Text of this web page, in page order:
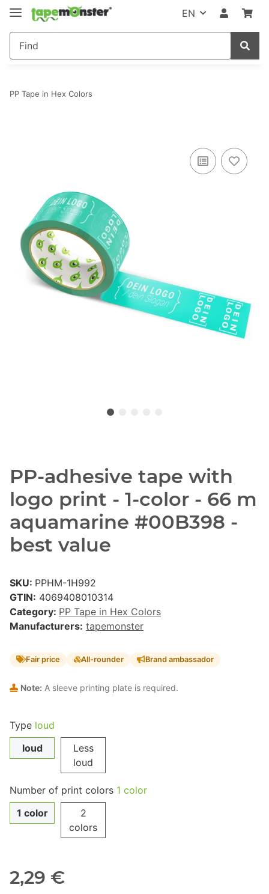
EN
PP Tape in Hex Colors
PP-adhesive tape with
logo print - 1-color - 66 m
aquamarine #00B398 -
best value
SKU: PPHM-1H992
GTIN: 4069408010314
Category: PP Tape in Hex Colors
Manufacturers: tapemonster
Fair price All-rounder Brand ambassador
Note: A sleeve printing plate is required.
Type loud
loud
Less
loud
Number of print colors 1 color
1 color
2
colors
2,29 €